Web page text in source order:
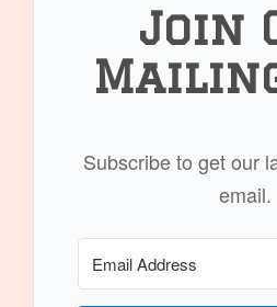
Join
Subscribe to get our
email.